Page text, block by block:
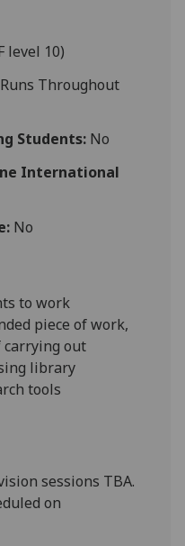
third
parties.
find
out
cookies
we
use
them
on
our
Analytics
level 10)
Throughout
Students:No
International
No
to work
piece of work,
carrying out
library
tools
sessions TBA.
on